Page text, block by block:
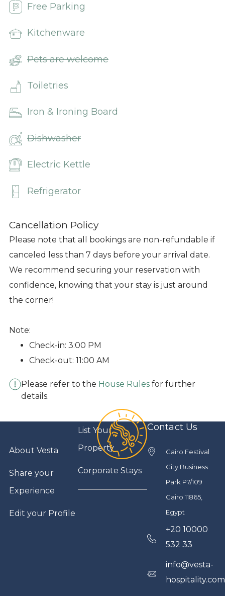
Free Parking
Kitchenware
Pets are welcome
Toiletries
Iron & Ironing Board
Dishwasher
Electric Kettle
Refrigerator
Cancellation Policy
Please note that all bookings are non-refundable if
canceled less than 7 days before your arrival date.
We recommend securing your reservation with
confidence, knowing that your stay is just around
the corner!
Note:
Check-in: 3:00 PM
Check-out: 11:00 AM
Please refer to the House Rules for further
details.
Contact Us
Cairo Festival
City Business
Park P7/109
Cairo 11865,
Egypt
+20 10000
532 33
info@vesta-
hospitality.com
About Vesta
Share your
Experience
Edit your Profile
List Your
Property
Corporate Stays